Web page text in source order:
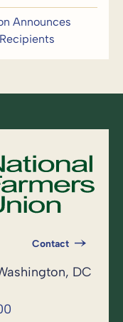
Announces
Contact
DC